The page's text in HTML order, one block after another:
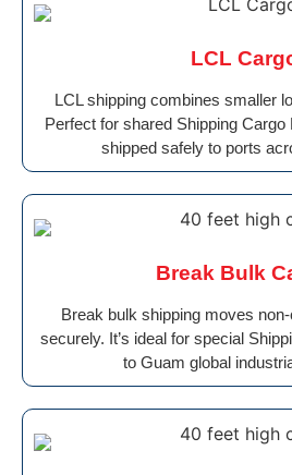
LCL
LCL shipping combines smaller
Perfect for shared Shipping
shipped safely to ports
Break Bulk
Break bulk shipping moves
securely. It’s ideal for special
to Guam global